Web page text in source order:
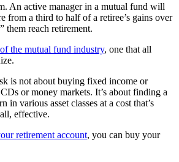
An active manager in a mutual fund will
from a third to half of a retiree’s gains over
them reach retirement.
the mutual fund industry, one that all
is not about buying fixed income or
or money markets. It’s about finding a
in various asset classes at a cost that’s
effective.
retirement account, you can buy your